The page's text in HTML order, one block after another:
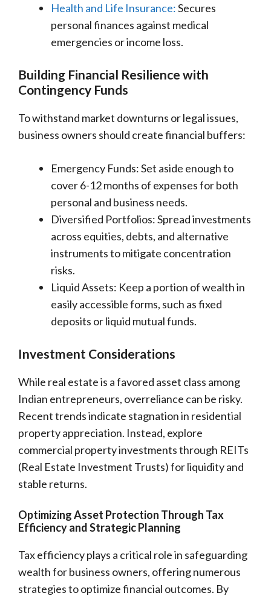
Health and Life Insurance:Secures
personal finances against medical
emergencies or income loss.
Building Financial Resilience with
Contingency Funds
To withstand market downturns or legal issues,
business owners should create financial buffers:
Emergency Funds: Set aside enough to
cover 6-12 months of expenses for both
personal and business needs.
Diversified Portfolios: Spread investments
across equities, debts, and alternative
instruments to mitigate concentration
risks.
Liquid Assets: Keep a portion of wealth in
easily accessible forms, such as fixed
deposits or liquid mutual funds.
Investment Considerations
While real estate is a favored asset class among
Indian entrepreneurs, overreliance can be risky.
Recent trends indicate stagnation in residential
property appreciation. Instead, explore
commercial property investments through REITs
(Real Estate Investment Trusts) for liquidity and
stable returns.
Optimizing Asset Protection Through Tax
Efficiency and Strategic Planning
Tax efficiency plays a critical role in safeguarding
wealth for business owners, offering numerous
strategies to optimize financial outcomes. By